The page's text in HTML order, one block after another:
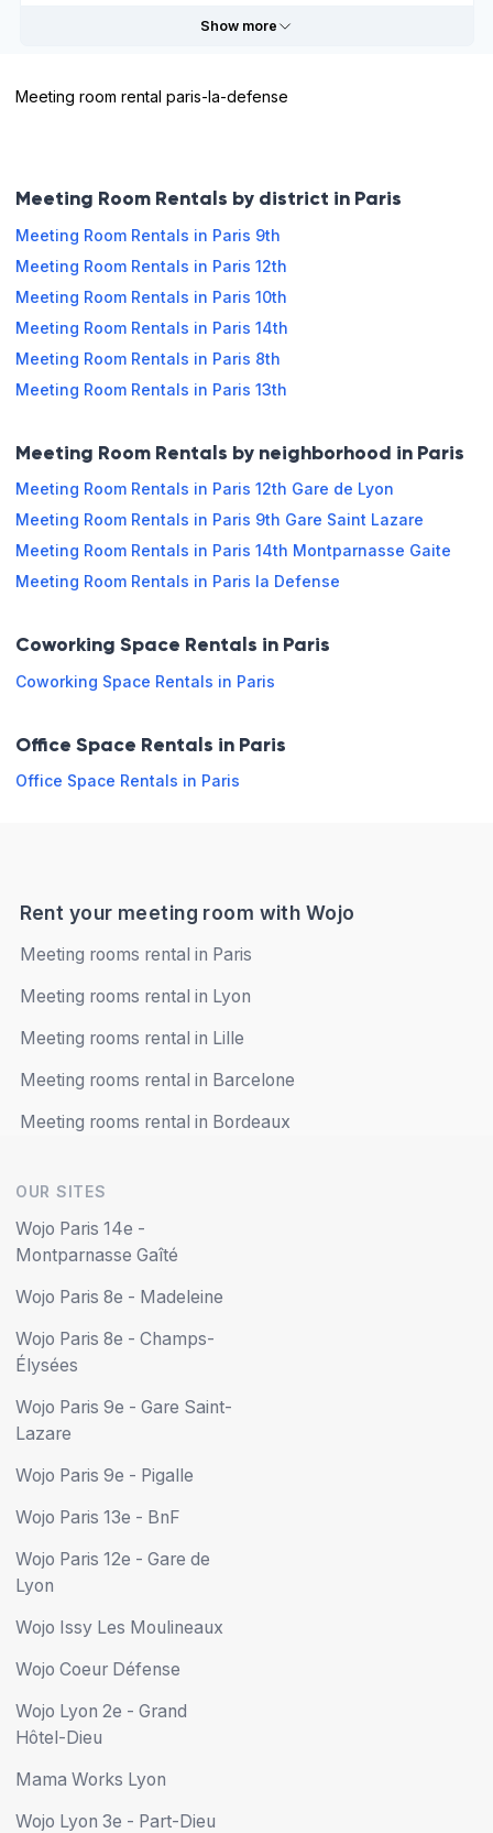
Show more
by credit
sale
Opening hours
Monday 09:00 - 13:00
Friday 09:00 - 13:00 13:00 - 19:00
Saturday
Meeting room rental paris-la-defense
Meeting Room Rentals by district in Paris
Meeting Room Rentals in Paris 9th
Meeting Room Rentals in Paris 12th
Meeting Room Rentals in Paris 10th
Meeting Room Rentals in Paris 14th
Meeting Room Rentals in Paris 8th
Meeting Room Rentals in Paris 13th
Meeting Room Rentals by neighborhood in Paris
Meeting Room Rentals in Paris 12th Gare de Lyon
Meeting Room Rentals in Paris 9th Gare Saint Lazare
Meeting Room Rentals in Paris 14th Montparnasse Gaite
Meeting Room Rentals in Paris la Defense
Coworking Space Rentals in Paris
Coworking Space Rentals in Paris
Office Space Rentals in Paris
Office Space Rentals in Paris
Rent your meeting room with Wojo
Meeting rooms rental in Paris
Meeting rooms rental in Lyon
Meeting rooms rental in Lille
Meeting rooms rental in Barcelone
Meeting rooms rental in Bordeaux
OUR SITES
Wojo Paris 14e -
Montparnasse Gaîté
Wojo Paris 8e - Madeleine
Wojo Paris 8e - Champs-
Élysées
Wojo Paris 9e - Gare Saint-
Lazare
Wojo Paris 9e - Pigalle
Wojo Paris 13e - BnF
Wojo Paris 12e - Gare de
Lyon
Wojo Issy Les Moulineaux
Wojo Coeur Défense
Wojo Lyon 2e - Grand
Hôtel-Dieu
Mama Works Lyon
Wojo Lyon 3e - Part-Dieu